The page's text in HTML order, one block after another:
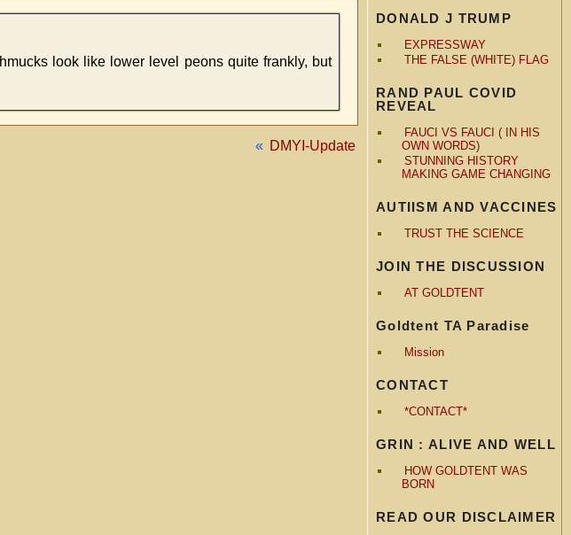
DONALD J TRUMP
EXPRESSWAY
THE FALSE (WHITE) FLAG
RAND PAUL COVID
REVEAL
FAUCI VS FAUCI ( IN HIS
OWN WORDS)
STUNNING HISTORY
MAKING GAME CHANGING
AUTIISM AND VACCINES
TRUST THE SCIENCE
JOIN THE DISCUSSION
AT GOLDTENT
Goldtent TA Paradise
Mission
CONTACT
*CONTACT*
GRIN : ALIVE AND WELL
HOW GOLDTENT WAS
BORN
READ OUR DISCLAIMER
look like lower level peons quite frankly, but
« DMYI-Update